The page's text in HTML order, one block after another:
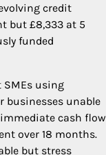
credit
but £8,333 at 5
funded
SMEs using
businesses unable
cash flow
over 18 months.
but stress